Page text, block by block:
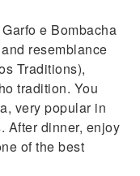
e Bombacha
resemblance
Traditions),
tradition. You
very popular in
After dinner, enjoy
of the best